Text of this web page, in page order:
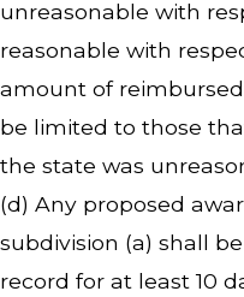
unreasonable with
reasonable with
amount of
be limited to those
the state was
(d) Any proposed
subdivision (a) shall
record for at least 10